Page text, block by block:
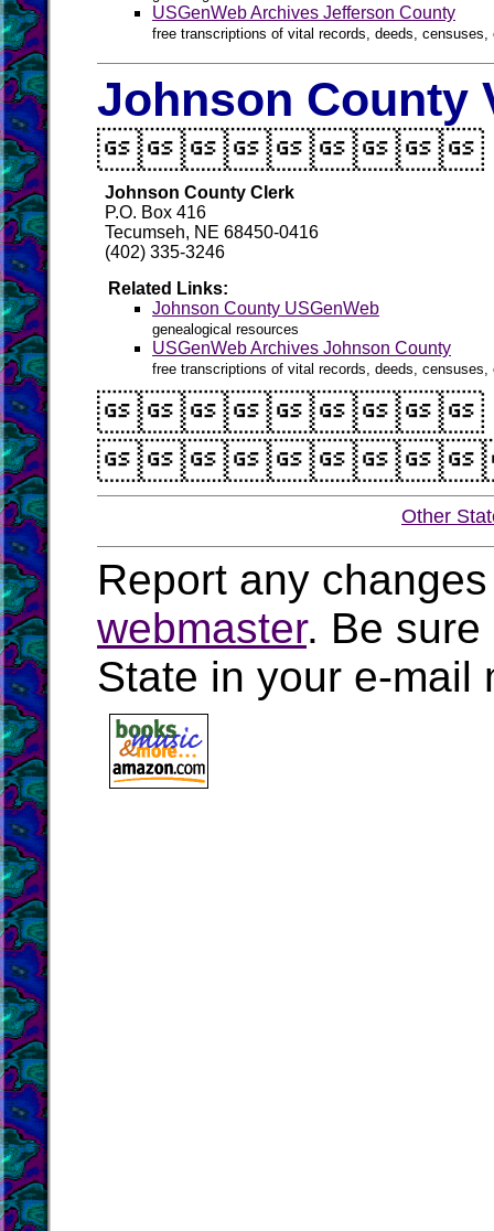
USGenWeb Archives Jefferson County
free transcriptions of vital records, deeds,
Johnson County
Johnson County Clerk
P.O. Box 416
Tecumseh, NE 68450-0416
(402) 335-3246
Related Links:
Johnson County USGenWeb
genealogical resources
USGenWeb Archives Johnson County
free transcriptions of vital records, deeds,
Other
Report any
webmaster. Be sure
State in your e-mail